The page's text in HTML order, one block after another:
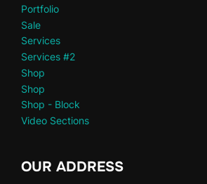
Portfolio
Sale
Services
Services #2
Shop
Shop
Shop - Block
Video Sections
OUR ADDRESS